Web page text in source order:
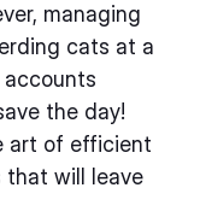
managing
cats at a
the day!
art of efficient
that will leave